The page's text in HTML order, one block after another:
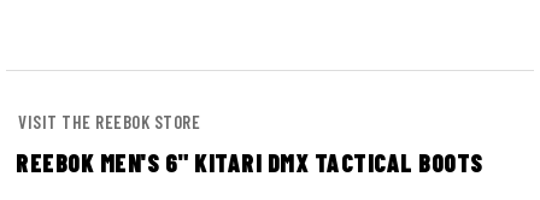
VISIT THE REEBOK STORE
REEBOK MEN'S 6" KITARI DMX TACTICAL BOOTS